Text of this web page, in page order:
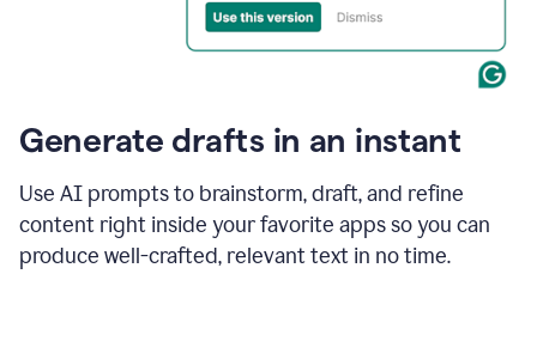
to"Learn
how
AI
can
help
save
your
Generate drafts in an instant
Use AI prompts to brainstorm, draft, and refine
content right inside your favorite apps so you can
produce well-crafted, relevant text in no time.